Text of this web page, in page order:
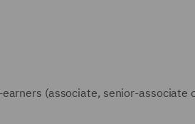
(associate, senior-